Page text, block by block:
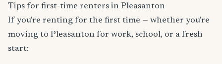
Tips for first-time renters in Pleasanton
If you're renting for the first time — whether you're
moving to Pleasanton for work, school, or a fresh
start: